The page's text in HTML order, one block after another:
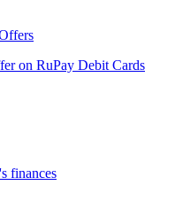
on RuPay Debit Cards
finances